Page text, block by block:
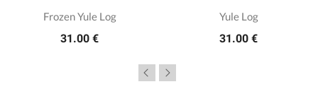
Frozen Yule Log
31.00 €
Yule Log
31.00 €